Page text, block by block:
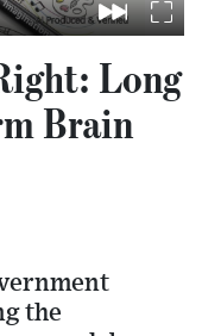
Long
Brain
the